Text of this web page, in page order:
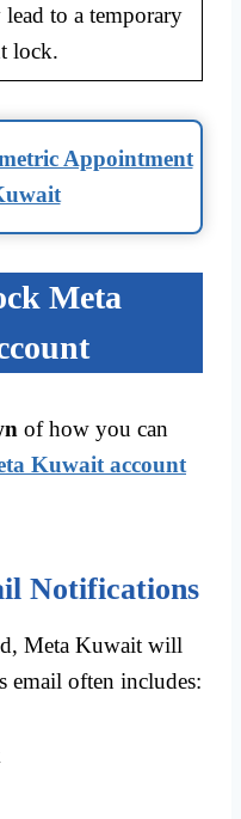
to a temporary
lock.
Appointment
Meta
of how you can
Kuwait account
Notifications
Meta Kuwait will
email often includes: